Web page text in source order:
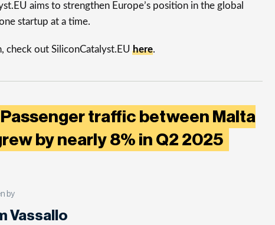
aims to strengthen Europe’s position in the global
startup at a time.
check out SiliconCatalyst.EUhere.
Passenger traffic between Malta
by nearly 8% in Q2 2025
by
Vassallo